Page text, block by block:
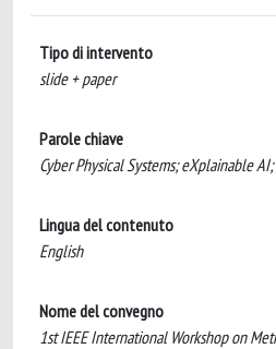
Tipo di intervento
slide + paper
Parole chiave
Cyber Physical Systems; eXplainable AI;
Lingua del contenuto
English
Nome del convegno
1st IEEE International Workshop on